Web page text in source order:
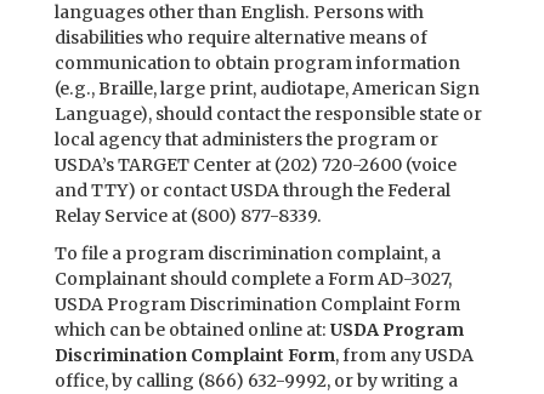
languages other than English. Persons with
disabilities who require alternative means of
communication to obtain program information
(e.g., Braille, large print, audiotape, American Sign
Language), should contact the responsible state or
local agency that administers the program or
USDA’s TARGET Center at (202) 720-2600 (voice
and TTY) or contact USDA through the Federal
Relay Service at (800) 877-8339.
To file a program discrimination complaint, a
Complainant should complete a Form AD-3027,
USDA Program Discrimination Complaint Form
which can be obtained online at: USDA Program
Discrimination Complaint Form, from any USDA
office, by calling (866) 632-9992, or by writing a